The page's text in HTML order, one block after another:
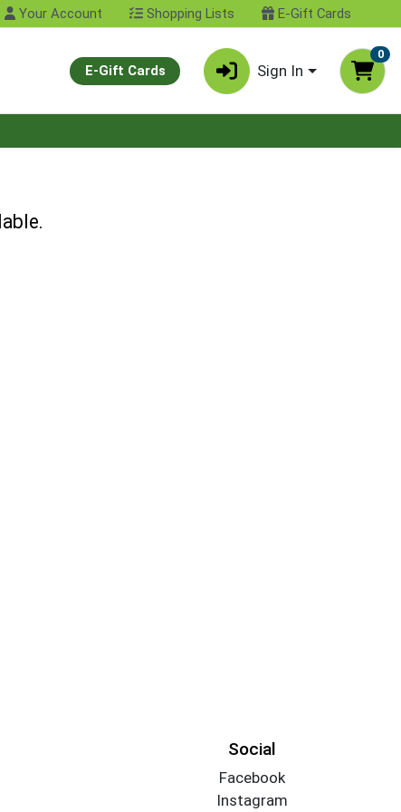
Your Account Shopping Lists E-Gift Cards
E-Gift Cards Sign In
0
Social
Facebook
Instagram